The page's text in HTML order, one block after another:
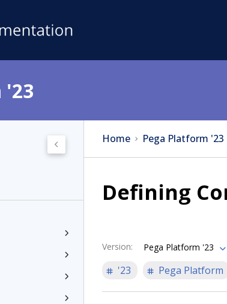
'23
Home Pega Platform '23
Defining
Version: Pega Platform '23
'23
Pega Platform